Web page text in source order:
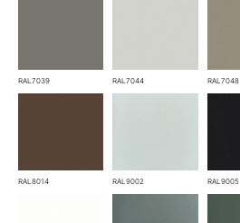
RAL7039 RAL7044 RAL7048
RAL8014 RAL9002 RAL9005